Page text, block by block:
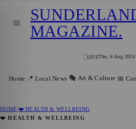
LIVEThu, 6 Aug 2026
MAGAZINE.
Home 📍 Local News 🎭 Art & Culture 📅
HOME/❤️ HEALTH & WELLBEING
❤️ HEALTH & WELLBEING